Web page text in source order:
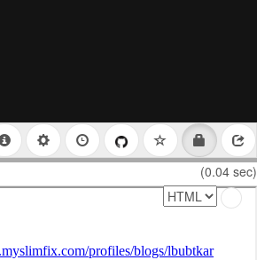
(0.04 sec)